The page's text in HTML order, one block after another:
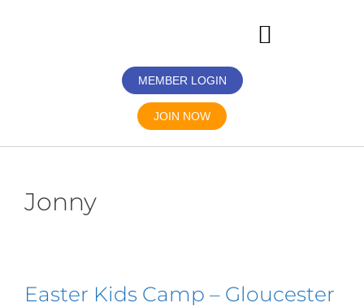
MEMBER LOGIN
JOIN NOW
Jonny
Easter Kids Camp – Gloucester